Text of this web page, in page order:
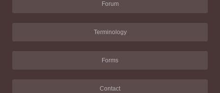
Forum
Terminology
Forms
Contact